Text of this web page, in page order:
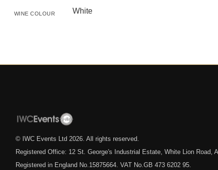
WINE COLOUR White
© IWC Events Ltd 2026 . All rights reserved.
Registered Office: 12 St. George's Industrial Estate, White Lion Road,
Registered in England No.15875664. VAT No.GB 473 6202 95.